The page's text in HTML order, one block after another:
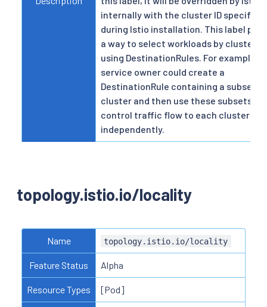
internally with the cluster ID specified
during Istio installation. This label
a way to select workloads by cluster
using DestinationRules. For example, a
service owner could create a
DestinationRule containing a subset
cluster and then use these subsets to
control traffic flow to each cluster
independently.
topology.istio.io/locality
Name topology.istio.io/locality
Feature Status Alpha
Resource Types [Pod]